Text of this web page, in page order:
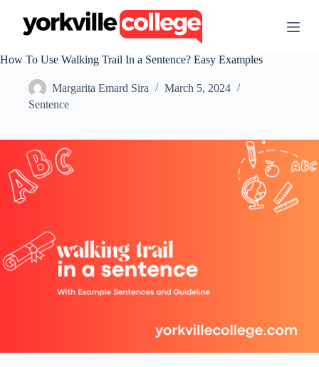
t
e
t
How To Use Walking Trail In a Sentence? Easy Examples
Margarita Emard Sira
March 5, 2024
Sentence